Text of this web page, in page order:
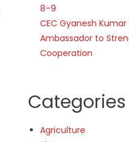
8–9
CEC Gyanesh
Ambassador to
Cooperation
Categories
Agriculture